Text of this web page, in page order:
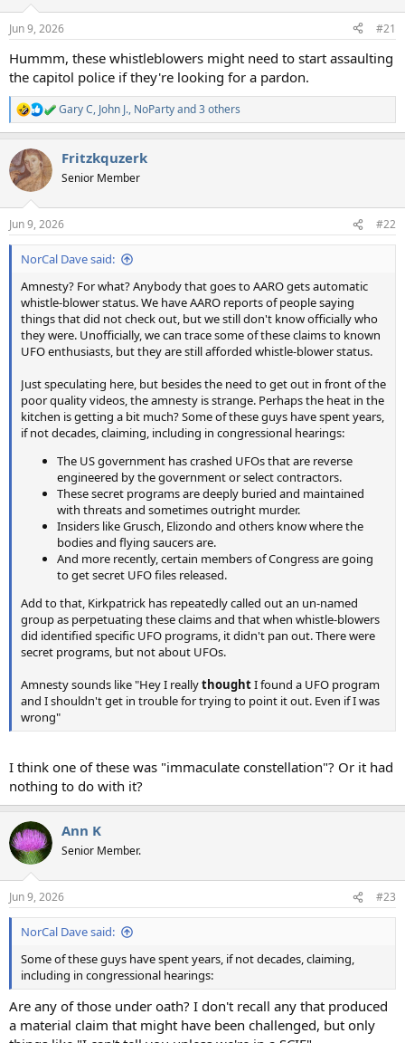
s
Jun 9, 2026 #21
Hummm, these whistleblowers might need to start assaulting
the capitol police if they're looking for a pardon.
R
e
c
t
i
s
:
Gary C, John J., NoPartyand 3 others
Fritzkquzerk
Senior Member
Jun 9, 2026 #22
NorCal Dave said:
Amnesty? For what? Anybody that goes to AARO gets automatic
whistle-blower status. We have AARO reports of people saying
things that did not check out, but we still don't know officially who
they were. Unofficially, we can trace some of these claims to known
UFO enthusiasts, but they are still afforded whistle-blower status.
Just speculating here, but besides the need to get out in front of the
poor quality videos, the amnesty is strange. Perhaps the heat in the
kitchen is getting a bit much? Some of these guys have spent years,
if not decades, claiming, including in congressional hearings:
The US government has crashed UFOs that are reverse
engineered by the government or select contractors.
These secret programs are deeply buried and maintained
with threats and sometimes outright murder.
Insiders like Grusch, Elizondo and others know where the
bodies and flying saucers are.
And more recently, certain members of Congress are going
to get secret UFO files released.
Add to that, Kirkpatrick has repeatedly called out an un-named
group as perpetuating these claims and that when whistle-blowers
did identified specific UFO programs, it didn't pan out. There were
secret programs, but not about UFOs.
Amnesty sounds like "Hey I reallythoughtI found a UFO program
and I shouldn't get in trouble for trying to point it out. Even if I was
wrong"
I think one of these was "immaculate constellation"? Or it had
nothing to do with it?
Ann K
Senior Member.
Jun 9, 2026 #23
NorCal Dave said:
Some of these guys have spent years, if not decades, claiming,
including in congressional hearings:
Are any of those under oath? I don't recall any that produced
a material claim that might have been challenged, but only